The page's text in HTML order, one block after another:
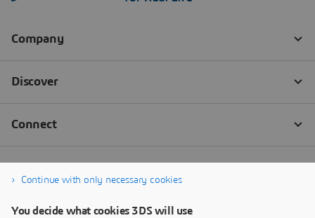
Continue with only necessary cookies
You decide what cookies 3DS will use